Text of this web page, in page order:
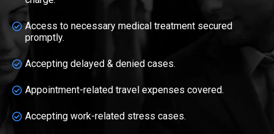
Access to necessary medical treatment secured
promptly.
Accepting delayed & denied cases.
Appointment-related travel expenses covered.
Accepting work-related stress cases.